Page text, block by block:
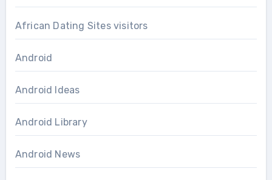
African Dating Sites visitors
Android
Android Ideas
Android Library
Android News